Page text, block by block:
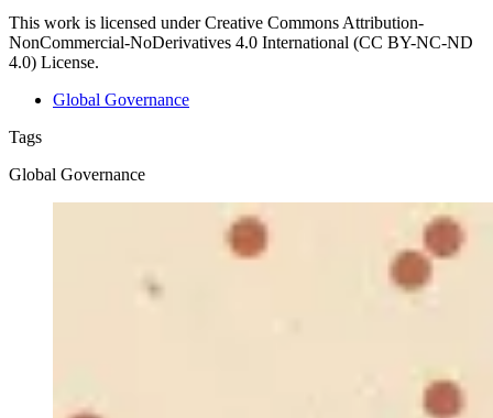
This work is licensed under Creative Commons Attribution-
NonCommercial-NoDerivatives 4.0 International (CC BY-NC-ND
4.0) License.
Global Governance
Tags
Global Governance